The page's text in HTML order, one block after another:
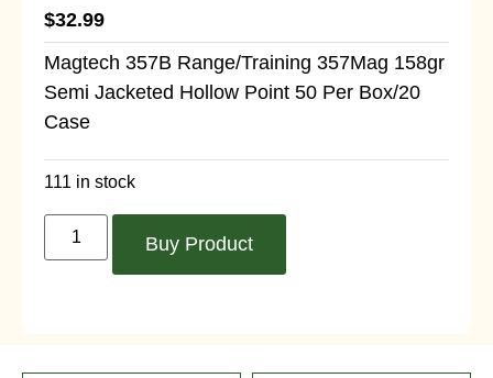
$32.99
Magtech 357B Range/Training 357Mag 158gr
Semi Jacketed Hollow Point 50 Per Box/20
Case
111 in stock
Buy Product